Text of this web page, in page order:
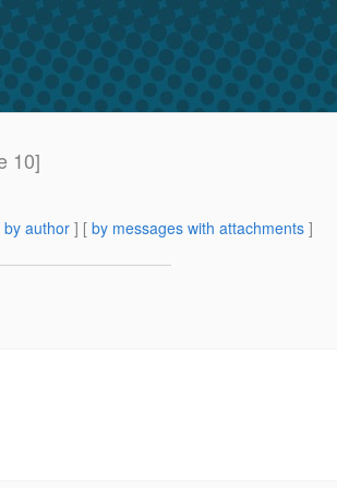
10]
by author ] [ by messages with attachments ]